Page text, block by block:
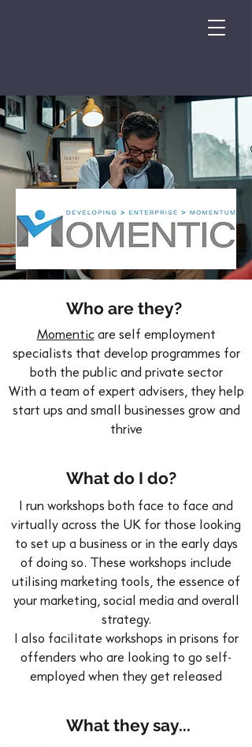
Who are they?
Momenticare self employment
specialists that develop programmes for
both the public and private sector
With a team of expert advisers, they help
start ups and small businesses grow and
thrive
What do I do?
I run workshops both face to face and
virtually across the UK for those looking
to set up a business or in the early days
of doing so. These workshops include
utilising marketing tools, the essence of
your marketing, social media and overall
strategy.
I also facilitate workshops in prisons for
offenders who are looking to go self-
employed when they get released
What they say...